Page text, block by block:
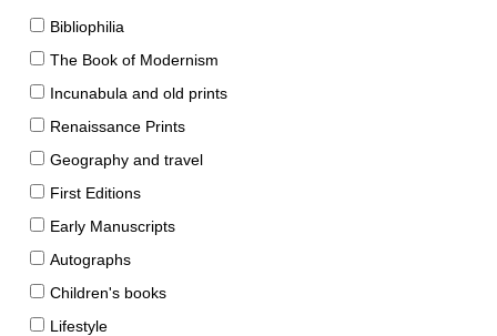
Bibliophilia
The Book of Modernism
Incunabula and old prints
Renaissance Prints
Geography and travel
First Editions
Early Manuscripts
Autographs
Children's books
Lifestyle